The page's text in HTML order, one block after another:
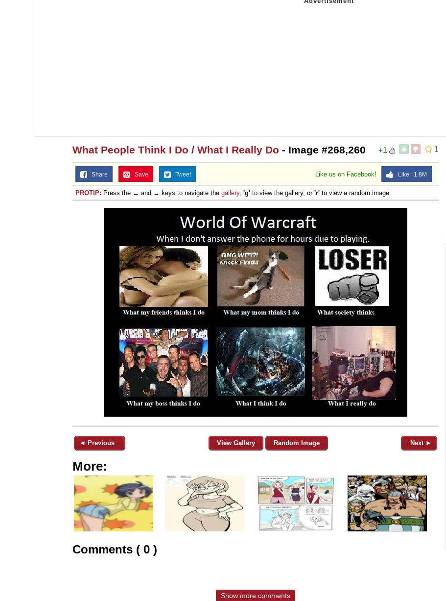
1
+1
What People Think I Do / What I Really Do - Image #268,260
Like us on Facebook! Like 1.8M
Share Save Tweet
PROTIP: Press the ← and → keys to navigate the gallery, 'g' to view the gallery, or 'r' to view a random image.
◄ Previous View Gallery Random Image Next ►
More:
Comments ( 0 )
Show more comments